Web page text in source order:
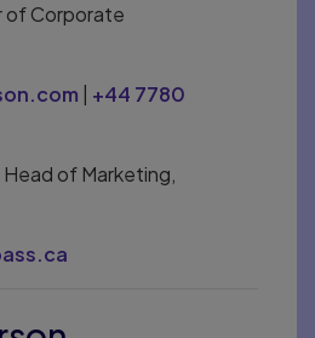
of Corporate
+44 7780
of Marketing,